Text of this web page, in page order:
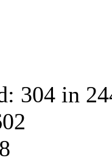
304 in